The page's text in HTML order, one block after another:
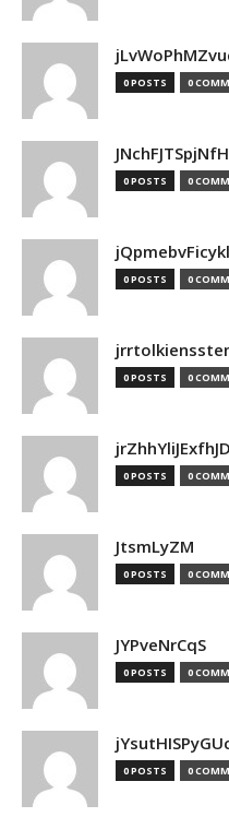
0 POSTS 0
0 POSTS 0
0 POSTS 0
0 POSTS 0
0 POSTS 0
JtsmLyZM
0 POSTS 0
JYPveNrCqS
0 POSTS 0
0 POSTS 0